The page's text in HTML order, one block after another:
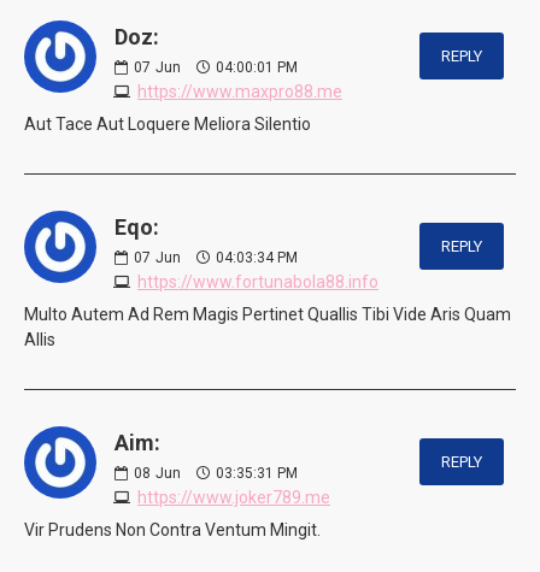
Doz:
07 Jun 04:00:01 PM
https://www.maxpro88.me
REPLY
Aut Tace Aut Loquere Meliora Silentio
Eqo:
07 Jun 04:03:34 PM
https://www.fortunabola88.info
REPLY
Multo Autem Ad Rem Magis Pertinet Quallis Tibi Vide Aris Quam
Allis
Aim:
08 Jun 03:35:31 PM
https://www.joker789.me
REPLY
Vir Prudens Non Contra Ventum Mingit.